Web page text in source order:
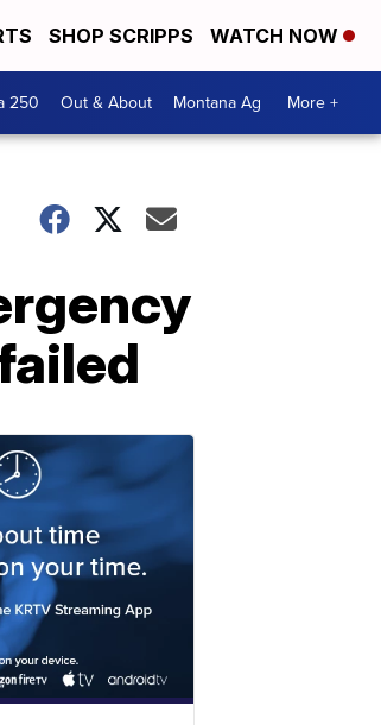
SHOP SCRIPPS WATCH NOW
250 Out & About Montana Ag More +